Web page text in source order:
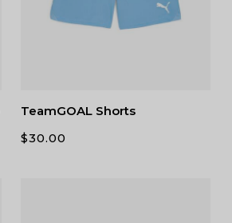
TeamGOAL Shorts
$30.00